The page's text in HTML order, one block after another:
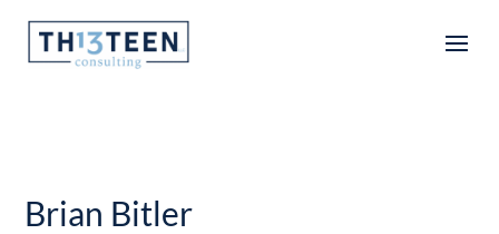
Articles
Brian Bitler